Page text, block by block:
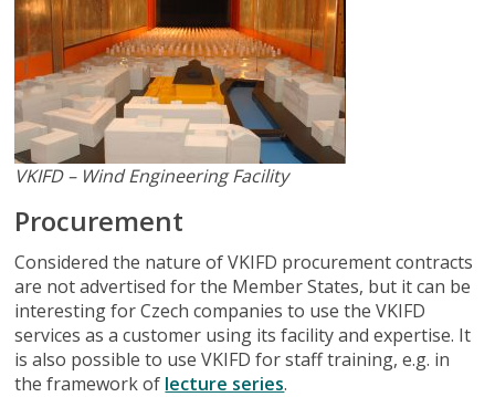
VKIFD – Wind Engineering Facility
Procurement
Considered the nature of VKIFD procurement contracts
are not advertised for the Member States, but it can be
interesting for Czech companies to use the VKIFD
services as a customer using its facility and expertise. It
is also possible to use VKIFD for staff training, e.g. in
the framework of lecture series.